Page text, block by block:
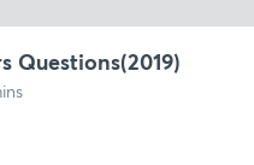
Questions(2019)